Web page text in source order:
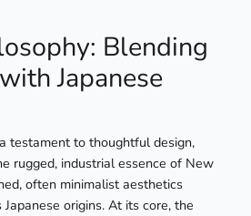
Blending
Japanese
testament to thoughtful design,
rugged, industrial essence of New
often minimalist aesthetics
origins. At its core, the